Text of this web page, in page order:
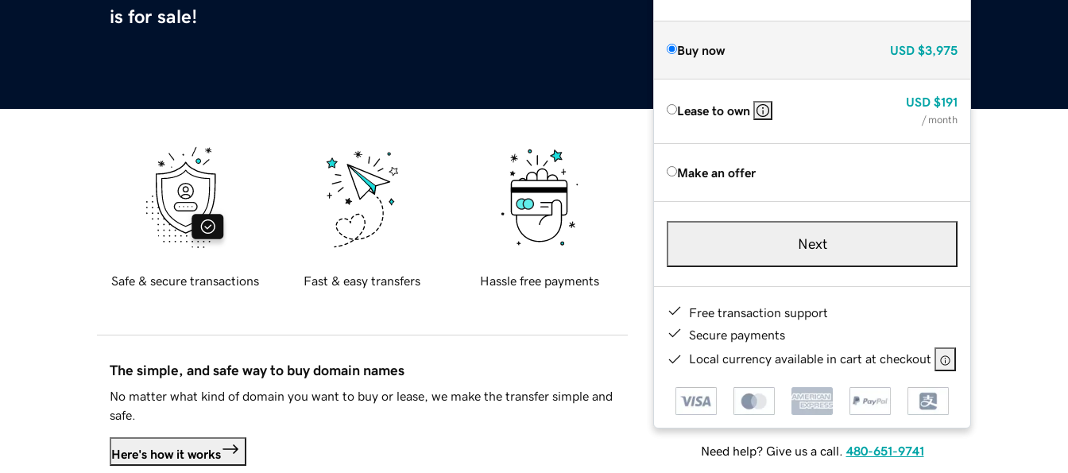
is for sale!
Buy now USD $3,975
Lease to own
USD $191
/ month
Make an offer
Next
Free transaction support
Secure payments
Local currency available in cart at checkout
Need help? Give us a call. 480-651-9741
Safe & secure transactions Fast & easy transfers Hassle free payments
The simple, and safe way to buy domain names
No matter what kind of domain you want to buy or lease, we make the transfer simple and
safe.
Here's how it works